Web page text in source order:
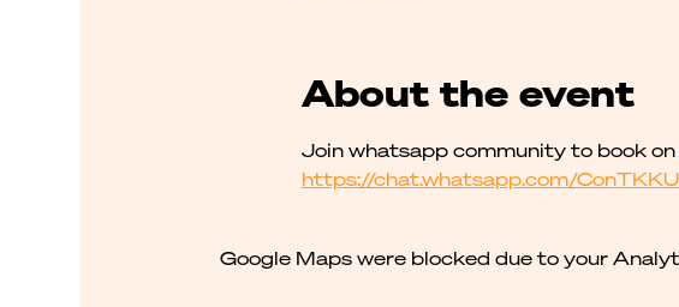
About the event
Join whatsapp community to book
https://chat.whatsapp.com/
Google Maps were blocked due to your